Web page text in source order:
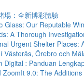
場：全新博彩體驗
Glass: Our Reputable
A Thorough
Urgent Shelter Places:
Västerås, Örebro och
Digital : Panduan
ZoomIt 9.0: The Additions